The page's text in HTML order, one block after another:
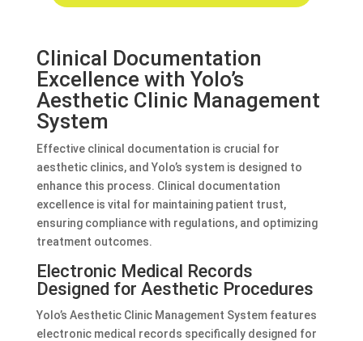
Clinical Documentation
Excellence with Yolo’s
Aesthetic Clinic Management
System
Effective clinical documentation is crucial for
aesthetic clinics, and Yolo’s system is designed to
enhance this process. Clinical documentation
excellence is vital for maintaining patient trust,
ensuring compliance with regulations, and optimizing
treatment outcomes.
Electronic Medical Records
Designed for Aesthetic Procedures
Yolo’s Aesthetic Clinic Management System features
electronic medical records specifically designed for